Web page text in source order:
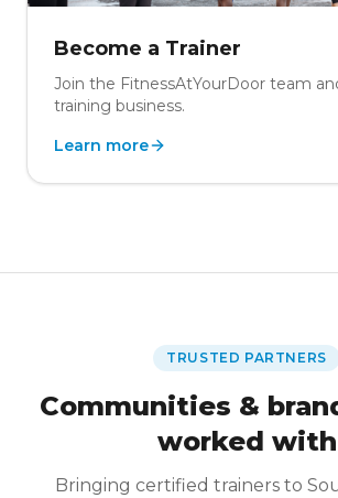
Become a Trainer
Join the FitnessAtYourDoor team
training business.
Learn more
TRUSTED PARTNERS
Communities &
worked with
Bringing certified trainers to